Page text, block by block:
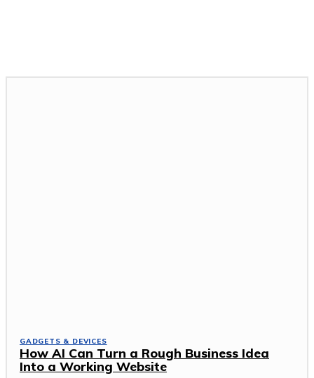
GADGETS & DEVICES
How AI Can Turn a Rough Business Idea
Into a Working Website